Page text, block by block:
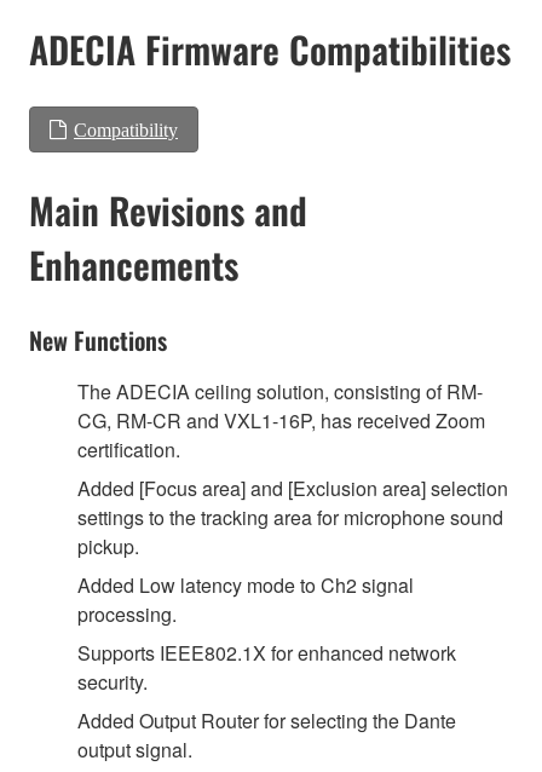
ADECIA Firmware Compatibilities
Compatibility
Main Revisions and
Enhancements
New Functions
The ADECIA ceiling solution, consisting of RM-
CG, RM-CR and VXL1-16P, has received Zoom
certification.
Added [Focus area] and [Exclusion area] selection
settings to the tracking area for microphone sound
pickup.
Added Low latency mode to Ch2 signal
processing.
Supports IEEE802.1X for enhanced network
security.
Added Output Router for selecting the Dante
output signal.